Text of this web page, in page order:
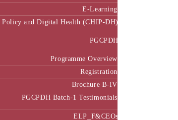
E-Learning
and Digital Health (CHIP-DH)
PGCPDH
Programme Overview
Registration
Brochure B-IV
PGCPDH Batch-1 Testimonials
ELP_F&CEOs